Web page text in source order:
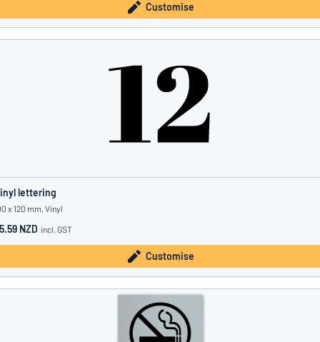
Customise
lettering
x 120 mm, Vinyl
NZD incl. GST
Customise